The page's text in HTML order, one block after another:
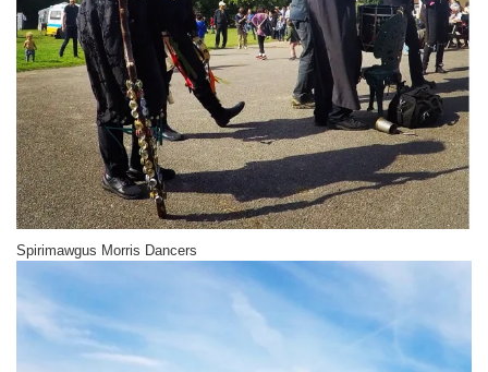
Spirimawgus Morris Dancers